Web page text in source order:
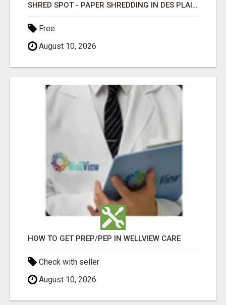
SHRED SPOT - PAPER SHREDDING IN DES PLAINES IL
Free
August 10, 2026
HOW TO GET PREP/PEP IN WELLVIEW CARE
Check with seller
August 10, 2026